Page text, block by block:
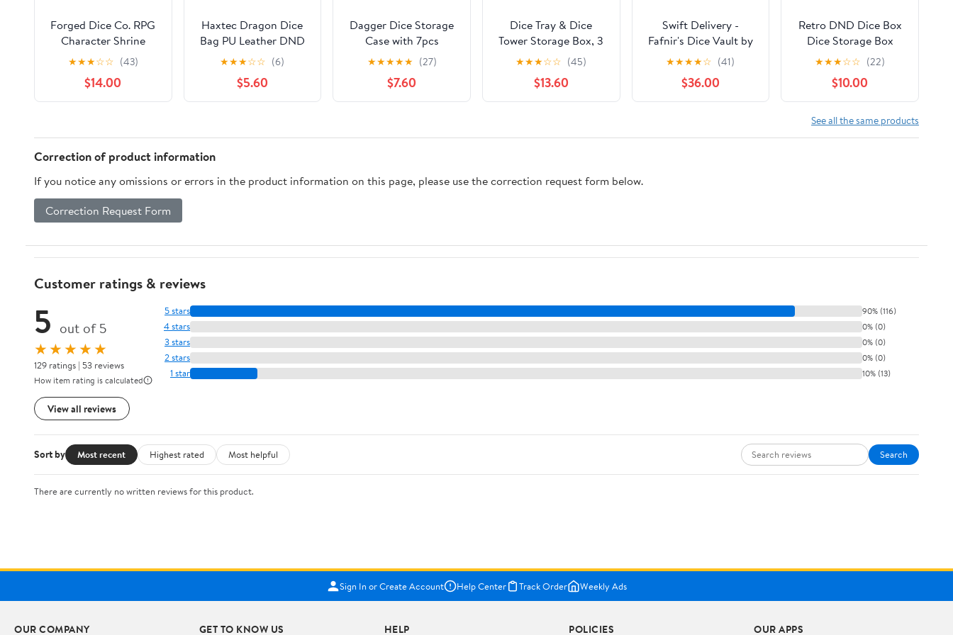
Forged Dice Co. RPG
Character Shrine
Display Case for Dice
and DND Miniatures -
Includes Travel Dice
Tray and Display Lid -
Dungeons and
Dragons Dice and
Miniatures - Blue
★★★☆☆ (43)
$14.00
Haxtec Dragon Dice
Bag PU Leather DND
Dice Pouch with 3D
Glass Dragon Eye,
Small Drawstring Bag
for Dungeons &
Gifts for Dragon
★★★☆☆ (6)
$5.60
Dagger Dice Storage
Case with 7pcs
Polyhedral Dice,
Braided Design RPG
Dice Box, Board Game
Accessories, Gray
Decorations for Game
★★★★★ (27)
$7.60
Dice Tray & Dice
Tower Storage Box, 3
in 1 Dice Holder Case
(Dice Rolling Tray,
Dice Rolling Tower,
Dice Storage
Magnetic Closure
Black/Grey
★★★☆☆ (45)
$13.60
Swift Delivery -
Fafnir's Dice Vault by
Magni Craftworks
★★★★☆ (41)
$36.00
Retro DND Dice Box
Dice Storage Box
Octopus Design Great
Gift for DM Masters
RPG Tabletop Game,
Holds 2 Sets of
Polyhedral Die (Red)
★★★☆☆ (22)
$10.00
See all the same products
Correction of product information
If you notice any omissions or errors in the product information on this page, please use the correction request form below.
Correction Request Form
Customer ratings & reviews
5 out of 5
★★★★★
129 ratings | 53 reviews
How item rating is calculated
View all reviews
5 stars 90% (116)
4 stars 0% (0)
3 stars 0% (0)
2 stars 0% (0)
1 star 10% (13)
Sort by Most recent Highest rated Most helpful Search
There are currently no written reviews for this product.
Sign In or Create Account Help Center Track Order Weekly Ads
OUR COMPANY GET TO KNOW US HELP POLICIES OUR APPS